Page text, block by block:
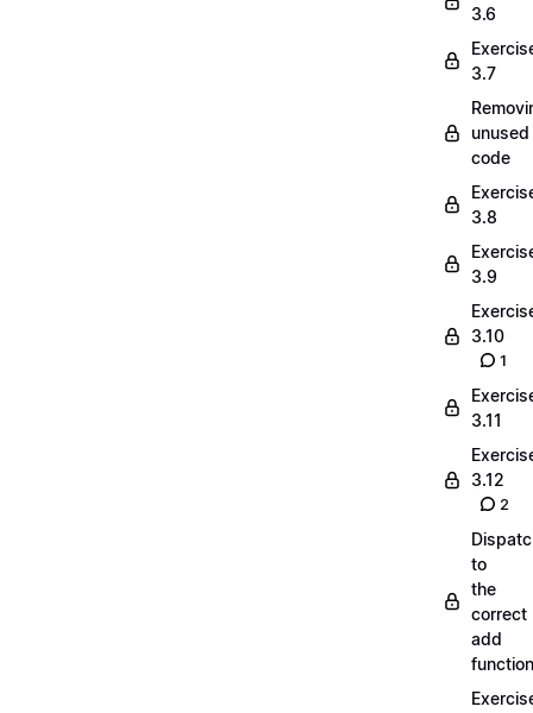
3.6
3.7
unused
code
3.8
3.9
3.10
1
3.11
3.12
2
to
the
correct
add
function